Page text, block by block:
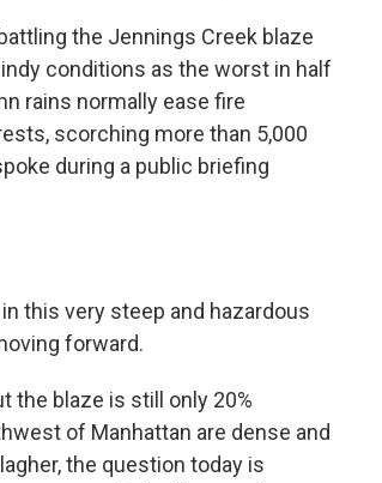
the Jennings Creek blaze
conditions as the worst in half
rains normally ease fire
scorching more than 5,000
during a public briefing
in this very steep and hazardous
forward.
the blaze is still only 20%
of Manhattan are dense and
the question today is